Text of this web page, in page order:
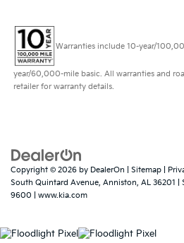
gets the same price! Our
commission. They are paid a
find the perfect vehicle, they
how much you spend.
Tachometer
Telescoping steering wheel
Tilt steering wheel
Trip computer
Split folding rear seat
Passenger door bin
Wheels: 17" Steel w/Sparkle
Warranties include 10-year/
year/60,000-mile basic. All warranties and
retailer for warranty details.
Copyright © 2026 by DealerOn Sitemap
South Quintard Avenue, Anniston, AL 36201 |
9600
www.kia.com